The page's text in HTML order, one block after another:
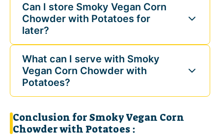
Can I store Smoky Vegan Corn
Chowder with Potatoes for
later?
What can I serve with Smoky
Vegan Corn Chowder with
Potatoes?
Conclusion for Smoky Vegan Corn
Chowder with Potatoes :